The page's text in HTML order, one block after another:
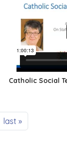
Catholic Social
Last page
last »